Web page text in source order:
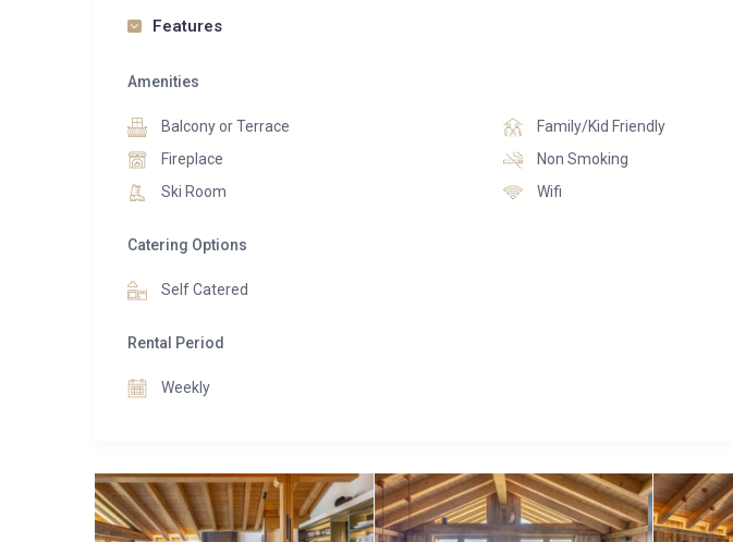
principal suite offers a luxurious en-suite bathroom with a freestanding bath and
additional bedrooms provide cosy and comfortable accommodation, ideal for
Combining exceptional views, refined interiors, and an enviable location close to
skiing, hiking, or simply soaking up the resort atmosphere, this charming mountain
Features
Amenities
Balcony or Terrace
Family/Kid Friendly
Fireplace
Non Smoking
Ski Room
Wifi
Catering Options
Self Catered
Rental Period
Weekly